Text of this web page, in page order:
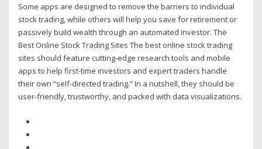
Some apps are designed to remove the barriers to individual
stock trading, while others will help you save for retirement or
passively build wealth through an automated investor. The
Best Online Stock Trading Sites The best online stock trading
sites should feature cutting-edge research tools and mobile
apps to help first-time investors and expert traders handle
their own “self-directed trading.” In a nutshell, they should be
user-friendly, trustworthy, and packed with data visualizations.